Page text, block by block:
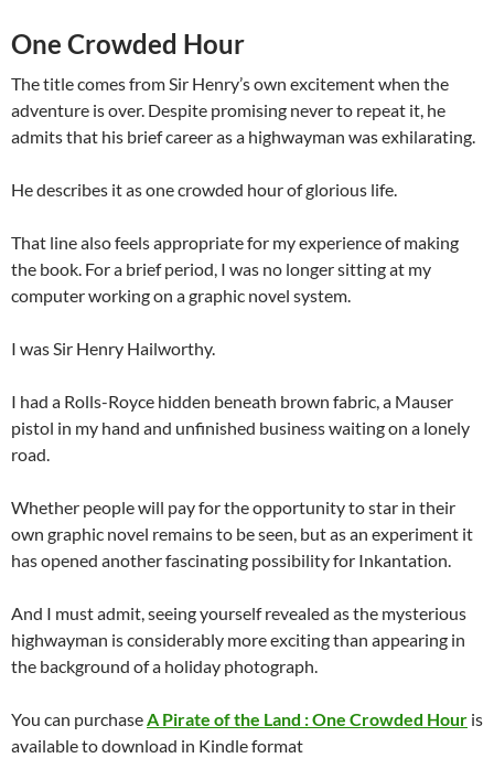
One Crowded Hour
The title comes from Sir Henry’s own excitement when the
adventure is over. Despite promising never to repeat it, he
admits that his brief career as a highwayman was exhilarating.
He describes it as one crowded hour of glorious life.
That line also feels appropriate for my experience of making
the book. For a brief period, I was no longer sitting at my
computer working on a graphic novel system.
I was Sir Henry Hailworthy.
I had a Rolls-Royce hidden beneath brown fabric, a Mauser
pistol in my hand and unfinished business waiting on a lonely
road.
Whether people will pay for the opportunity to star in their
own graphic novel remains to be seen, but as an experiment it
has opened another fascinating possibility for Inkantation.
And I must admit, seeing yourself revealed as the mysterious
highwayman is considerably more exciting than appearing in
the background of a holiday photograph.
You can purchaseA Pirate of the Land : One Crowded Hour is
available to download in Kindle format